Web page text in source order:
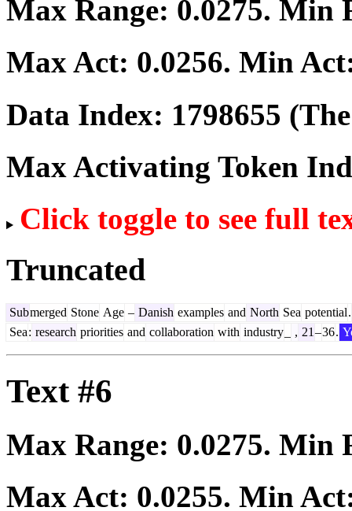
Max Range: 0.0275. Min
Max Act: 0.0256. Min
Data Index: 1798655
Max Activating Token
Click toggle to see full
Truncated
Submerged Stone Age – Danish examples and North Sea potential.
Sea: research priorities and collaboration with industry , 21 –36.
Text #6
Max Range: 0.0275. Min
Max Act: 0.0255. Min